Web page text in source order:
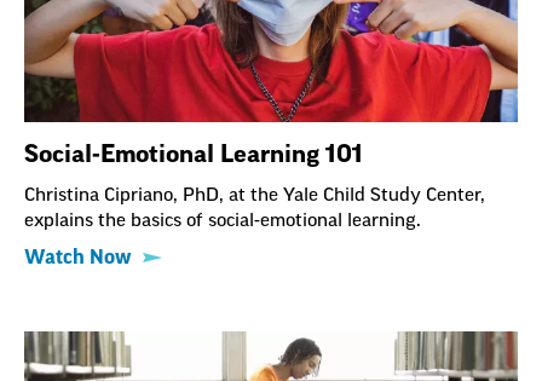
Social-Emotional Learning 101
Christina Cipriano, PhD, at the Yale Child Study Center,
explains the basics of social-emotional learning.
Watch Now